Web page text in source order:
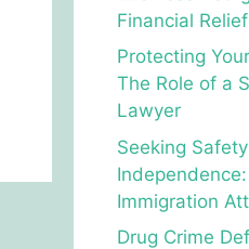
Financial Relief
Protecting
The Role of a
Lawyer
Seeking
Immigration
Drug Crime